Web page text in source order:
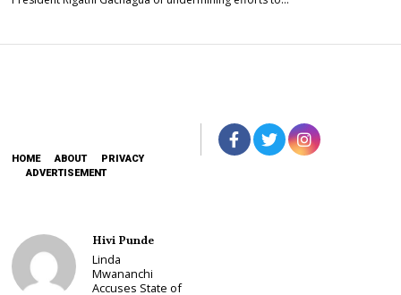
HOME ABOUT
PRIVACY
ADVERTISEMENT
Hivi Punde
Linda
Mwananchi
Accuses State of